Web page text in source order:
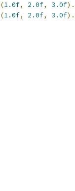
(1.0f, 2.0f, 3.0f).
(1.0f, 2.0f, 3.0f).